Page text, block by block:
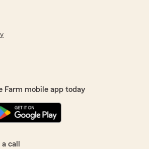
Farm mobile app today
call